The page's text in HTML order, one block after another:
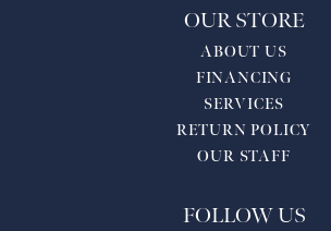
OUR STORE
ABOUT US
FINANCING
SERVICES
RETURN POLICY
OUR STAFF
FOLLOW US